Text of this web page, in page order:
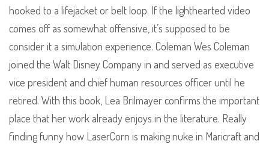
hooked to a lifejacket or belt loop. If the lighthearted video
comes off as somewhat offensive, it’s supposed to be
consider it a simulation experience. Coleman Wes Coleman
joined the Walt Disney Company in and served as executive
vice president and chief human resources officer until he
retired. With this book, Lea Brilmayer confirms the important
place that her work already enjoys in the literature. Really
finding funny how LaserCorn is making nuke in Maricraft and